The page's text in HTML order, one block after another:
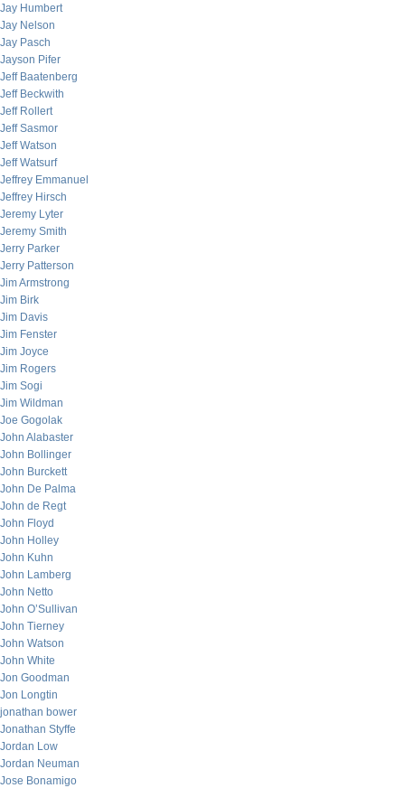
Jay Humbert
Jay Nelson
Jay Pasch
Jayson Pifer
Jeff Baatenberg
Jeff Beckwith
Jeff Rollert
Jeff Sasmor
Jeff Watson
Jeff Watsurf
Jeffrey Emmanuel
Jeffrey Hirsch
Jeremy Lyter
Jeremy Smith
Jerry Parker
Jerry Patterson
Jim Armstrong
Jim Birk
Jim Davis
Jim Fenster
Jim Joyce
Jim Rogers
Jim Sogi
Jim Wildman
Joe Gogolak
John Alabaster
John Bollinger
John Burckett
John De Palma
John de Regt
John Floyd
John Holley
John Kuhn
John Lamberg
John Netto
John O’Sullivan
John Tierney
John Watson
John White
Jon Goodman
Jon Longtin
jonathan bower
Jonathan Styffe
Jordan Low
Jordan Neuman
Jose Bonamigo